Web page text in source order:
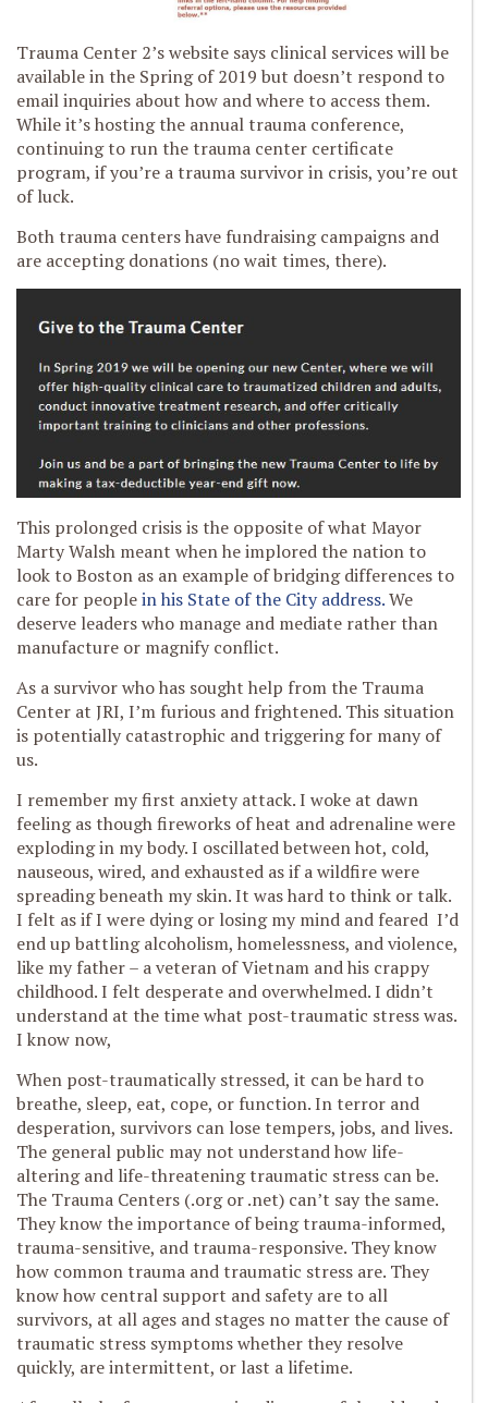
Trauma Center 2’s website says clinical services will be
available in the Spring of 2019 but doesn’t respond to
email inquiries about how and where to access them.
While it’s hosting the annual trauma conference,
continuing to run the trauma center certificate
program, if you’re a trauma survivor in crisis, you’re out
of luck.
Both trauma centers have fundraising campaigns and
are accepting donations (no wait times, there).
This prolonged crisis is the opposite of what Mayor
Marty Walsh meant when he implored the nation to
look to Boston as an example of bridging differences to
care for peoplein his State of the City address.We
deserve leaders who manage and mediate rather than
manufacture or magnify conflict.
As a survivor who has sought help from the Trauma
Center at JRI, I’m furious and frightened. This situation
is potentially catastrophic and triggering for many of
us.
I remember my first anxiety attack. I woke at dawn
feeling as though fireworks of heat and adrenaline were
exploding in my body. I oscillated between hot, cold,
nauseous, wired, and exhausted as if a wildfire were
spreading beneath my skin. It was hard to think or talk.
I felt as if I were dying or losing my mind and feared I’d
end up battling alcoholism, homelessness, and violence,
like my father – a veteran of Vietnam and his crappy
childhood. I felt desperate and overwhelmed. I didn’t
understand at the time what post-traumatic stress was.
I know now,
When post-traumatically stressed, it can be hard to
breathe, sleep, eat, cope, or function. In terror and
desperation, survivors can lose tempers, jobs, and lives.
The general public may not understand how life-
altering and life-threatening traumatic stress can be.
The Trauma Centers (.org or .net) can’t say the same.
They know the importance of being trauma-informed,
trauma-sensitive, and trauma-responsive. They know
how common trauma and traumatic stress are. They
know how central support and safety are to all
survivors, at all ages and stages no matter the cause of
traumatic stress symptoms whether they resolve
quickly, are intermittent, or last a lifetime.